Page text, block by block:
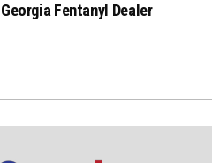
Fentanyl Dealer